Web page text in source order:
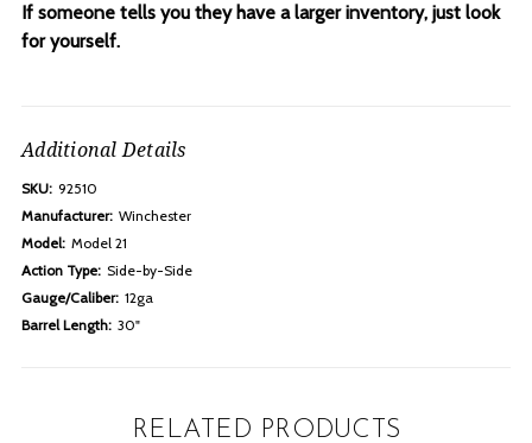
If someone tells you they have a larger inventory, just look
for yourself.
Additional Details
SKU: 92510
Manufacturer: Winchester
Model: Model 21
Action Type: Side-by-Side
Gauge/Caliber: 12ga
Barrel Length: 30"
RELATED PRODUCTS